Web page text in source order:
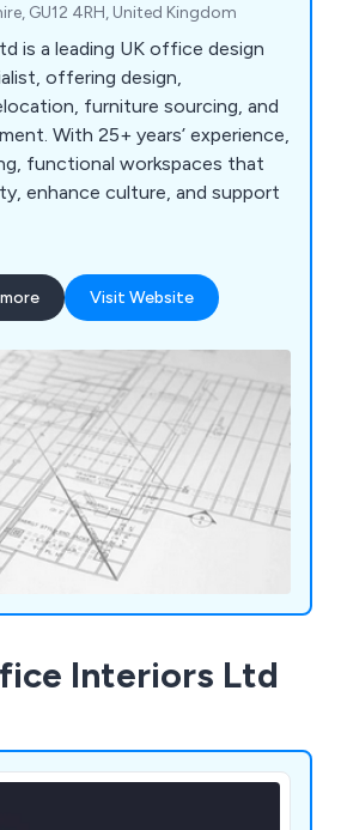
GU12 4RH, United Kingdom
is a leading UK office design
offering design,
furniture sourcing, and
With 25+ years’ experience,
functional workspaces that
enhance culture, and support
Visit Website
Interiors Ltd